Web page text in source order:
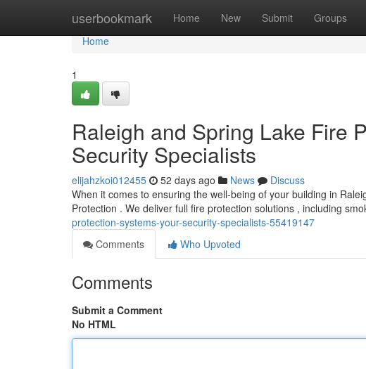
userbookmark Home New Submit Groups
Home
Home
1
Raleigh and Spring Lake Fire
Security Specialists
elijahzkoi012455 52 days ago News
Discuss
When it comes to ensuring the well-being of your building in
Protection . We deliver full fire protection solutions , including
protection-systems-your-security-specialists-55419147
Comments
Who Upvoted
Comments
Submit a Comment
No HTML